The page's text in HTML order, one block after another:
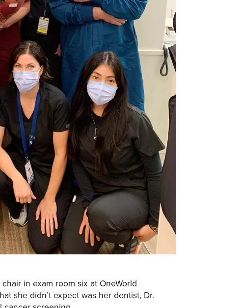
in exam room six at OneWorld
she didn’t expect was her dentist, Dr.